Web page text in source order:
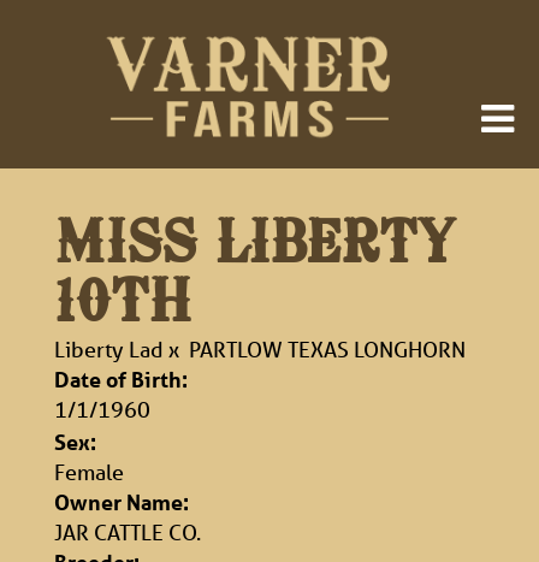
MISS LIBERTY
10TH
Liberty Lad x PARTLOW TEXAS LONGHORN
Date of Birth:
1/1/1960
Sex:
Female
Owner Name:
JAR CATTLE CO.